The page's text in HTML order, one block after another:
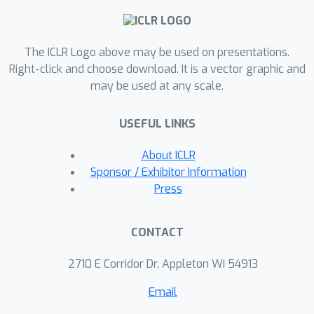
showcase the versatility of
potential of incorporating symmetry in
optimization.
The ICLR Logo above may be used on presentations.
Right-click and choose download. It is a vector graphic and
may be used at any scale.
USEFUL LINKS
About ICLR
Sponsor / Exhibitor Information
Press
CONTACT
2710 E Corridor Dr, Appleton WI 54913
Email